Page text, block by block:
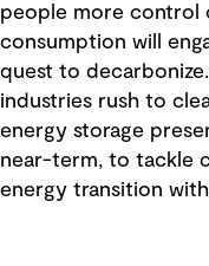
people more control
consumption will
quest to
industries rush to
energy storage
near-term, to tackle
energy transition